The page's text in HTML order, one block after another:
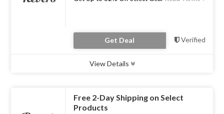
Get Deal Verified
View Details
Free 2-Day Shipping on Select
Products